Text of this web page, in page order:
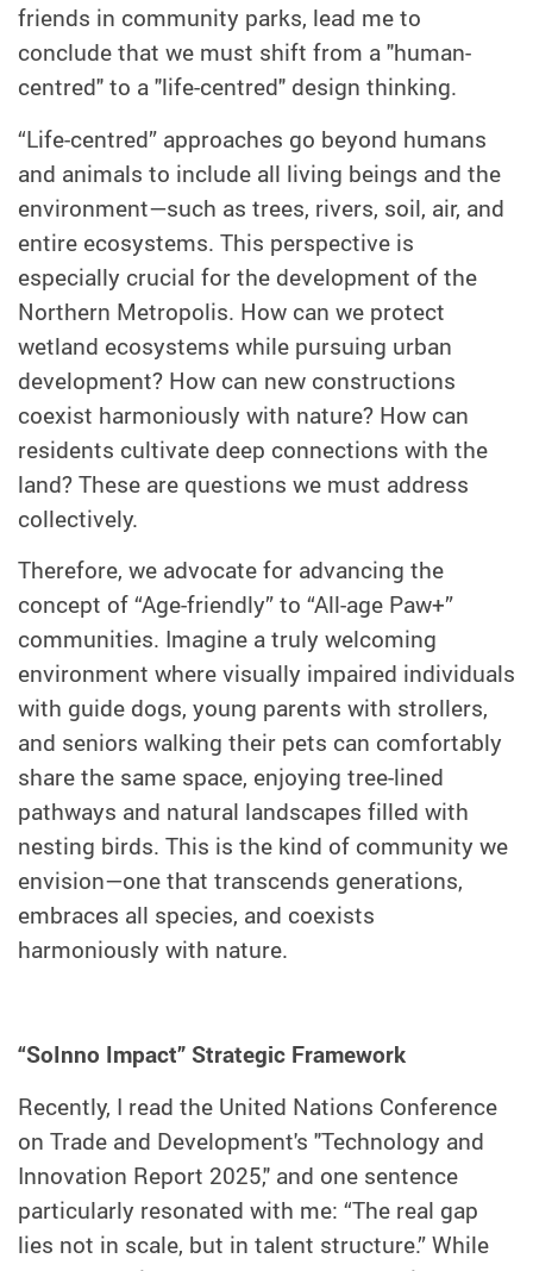
friends in community parks, lead me to
conclude that we must shift from a "human-
centred" to a "life-centred" design thinking.
“Life-centred” approaches go beyond humans
and animals to include all living beings and the
environment—such as trees, rivers, soil, air, and
entire ecosystems. This perspective is
especially crucial for the development of the
Northern Metropolis. How can we protect
wetland ecosystems while pursuing urban
development? How can new constructions
coexist harmoniously with nature? How can
residents cultivate deep connections with the
land? These are questions we must address
collectively.
Therefore, we advocate for advancing the
concept of “Age-friendly” to “All-age Paw+”
communities. Imagine a truly welcoming
environment where visually impaired individuals
with guide dogs, young parents with strollers,
and seniors walking their pets can comfortably
share the same space, enjoying tree-lined
pathways and natural landscapes filled with
nesting birds. This is the kind of community we
envision—one that transcends generations,
embraces all species, and coexists
harmoniously with nature.
“SoInno Impact” Strategic Framework
Recently, I read the United Nations Conference
on Trade and Development's "Technology and
Innovation Report 2025," and one sentence
particularly resonated with me: “The real gap
lies not in scale, but in talent structure.” While